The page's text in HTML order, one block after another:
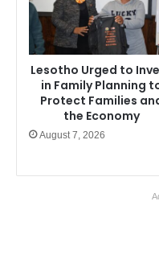
Lesotho Urged to
in Family Planning
Protect Families
the Economy
August 7, 2026